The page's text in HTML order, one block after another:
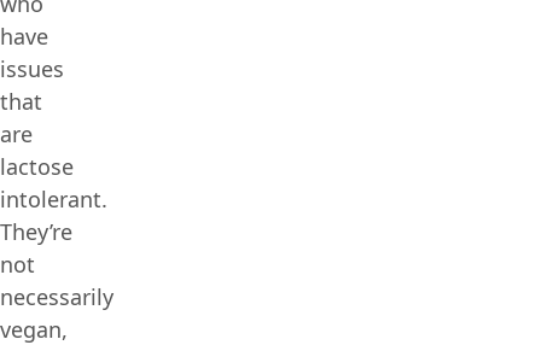
have
issues
that
are
lactose
intolerant.
They’re
not
necessarily
vegan,